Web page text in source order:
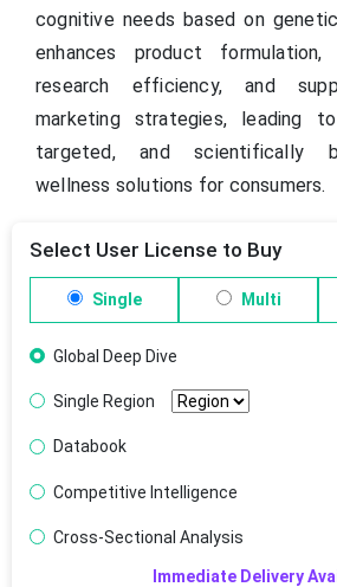
cognitive needs based on
enhances product formulation,
research efficiency, and
marketing strategies, leading
targeted, and scientifically
wellness solutions for consumers.
Select User License to Buy
Single Multi
Global Deep Dive
Single Region
Databook
Competitive Intelligence
Cross-Sectional Analysis
Immediate Delivery